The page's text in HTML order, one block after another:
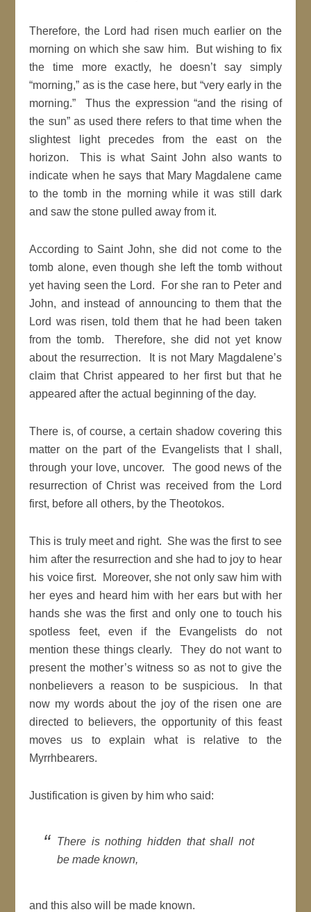
Therefore, the Lord had risen much earlier on the
morning on which she saw him. But wishing to fix
the time more exactly, he doesn’t say simply
“morning,” as is the case here, but “very early in the
morning.” Thus the expression “and the rising of
the sun” as used there refers to that time when the
slightest light precedes from the east on the
horizon. This is what Saint John also wants to
indicate when he says that Mary Magdalene came
to the tomb in the morning while it was still dark
and saw the stone pulled away from it.
According to Saint John, she did not come to the
tomb alone, even though she left the tomb without
yet having seen the Lord. For she ran to Peter and
John, and instead of announcing to them that the
Lord was risen, told them that he had been taken
from the tomb. Therefore, she did not yet know
about the resurrection. It is not Mary Magdalene’s
claim that Christ appeared to her first but that he
appeared after the actual beginning of the day.
There is, of course, a certain shadow covering this
matter on the part of the Evangelists that I shall,
through your love, uncover. The good news of the
resurrection of Christ was received from the Lord
first, before all others, by the Theotokos.
This is truly meet and right. She was the first to see
him after the resurrection and she had to joy to hear
his voice first. Moreover, she not only saw him with
her eyes and heard him with her ears but with her
hands she was the first and only one to touch his
spotless feet, even if the Evangelists do not
mention these things clearly. They do not want to
present the mother’s witness so as not to give the
nonbelievers a reason to be suspicious. In that
now my words about the joy of the risen one are
directed to believers, the opportunity of this feast
moves us to explain what is relative to the
Myrrhbearers.
Justification is given by him who said:
There is nothing hidden that shall not
be made known,
and this also will be made known.